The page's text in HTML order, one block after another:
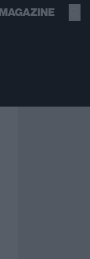
MAGAZINE